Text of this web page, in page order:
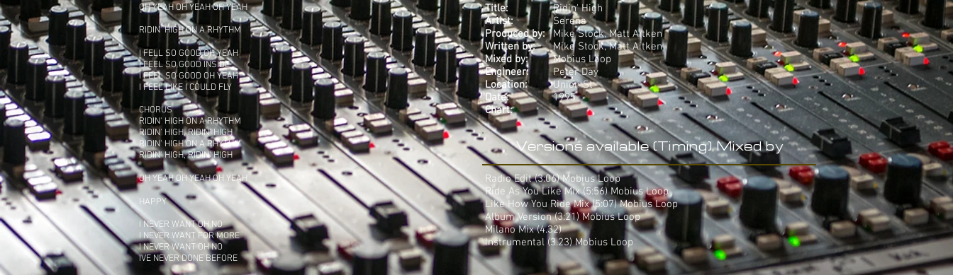
OH YEAH OH YEAH OH YEAH
RIDIN' HIGH ON A RHYTHM
I FELL SO GOOD OH YEAH
I FEEL SO GOOD INSIDE
I FEEL SO GOOD OH YEAH
I FEEL LIKE I COULD FLY
CHORUS
RIDIN' HIGH ON A RHYTHM
RIDIN' HIGH, RIDIN' HIGH
RIDIN' HIGH ON A RHYTHM
RIDIN' HIGH, RIDIN' HIGH
OH YEAH OH YEAH OH YEAH
HAPPY
I NEVER WANT OH NO
I NEVER WANT FOR MORE
I NEVER WANT OH NO
IVE NEVER DONE BEFORE
Title:
Artist:
Produced by:
Written by:
Mixed by:
Engineer:
Location:
Date:
Chart:
Ridin' High
Serena
Mike Stock, Matt Aitken
Mike Stock, Matt Aitken
Mobius Loop
Peter Day
Union St
1995
-
Versions available (Timing) Mixed by
Radio Edit (3:06) Mobius Loop
Ride As You Like Mix (5:56) Mobius Loop
Like How You Ride Mix (5:07) Mobius Loop
Album Version (3:21) Mobius Loop
Milano Mix (4.32)
Instrumental (3.23) Mobius Loop